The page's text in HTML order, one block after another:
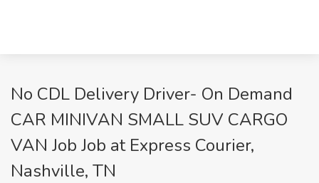
No CDL Delivery Driver- On Demand
CAR MINIVAN SMALL SUV CARGO
VAN Job Job at Express Courier,
Nashville, TN